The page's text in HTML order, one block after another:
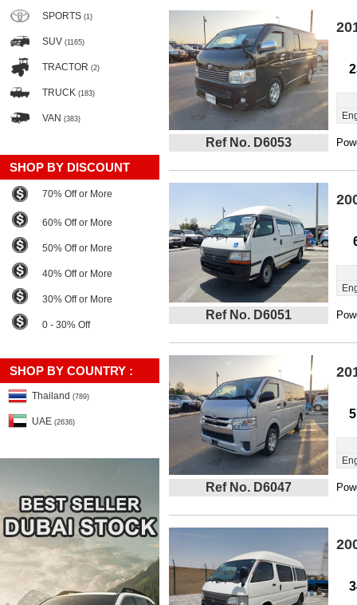
SPORTS (1)
SUV (1165)
TRACTOR (2)
TRUCK (183)
VAN (383)
SHOP BY DISCOUNT
70% Off or More
60% Off or More
50% Off or More
40% Off or More
30% Off or More
0 - 30% Off
SHOP BY COUNTRY :
Thailand (789)
UAE (2636)
Ref No. D6053
Ref No. D6051
Ref No. D6047